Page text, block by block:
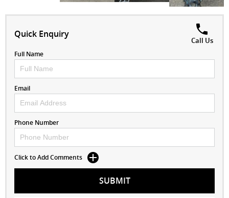
Quick Enquiry
Call Us
Full Name
Email
Phone Number
Click to Add Comments
SUBMIT